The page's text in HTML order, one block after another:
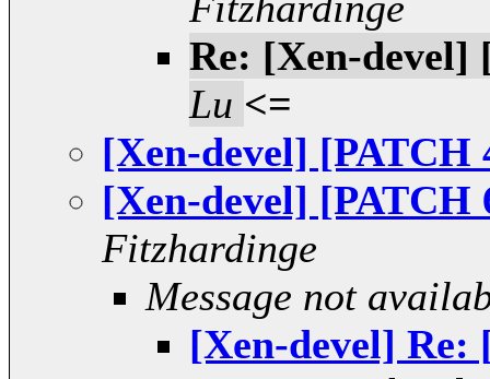
Re: [Xen-devel]
Lu <=
[Xen-devel] [PATCH
[Xen-devel] [PATCH
Fitzhardinge
Message not
[Xen-devel] Re: